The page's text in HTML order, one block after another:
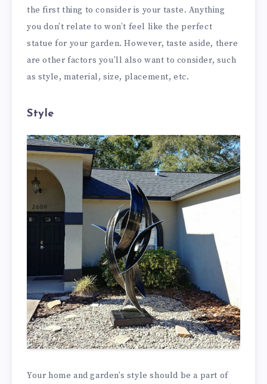
the first thing to consider is your taste. Anything
you don’t relate to won’t feel like the perfect
statue for your garden. However, taste aside, there
are other factors you’ll also want to consider, such
as style, material, size, placement, etc.
Style
Your home and garden’s style should be a part of